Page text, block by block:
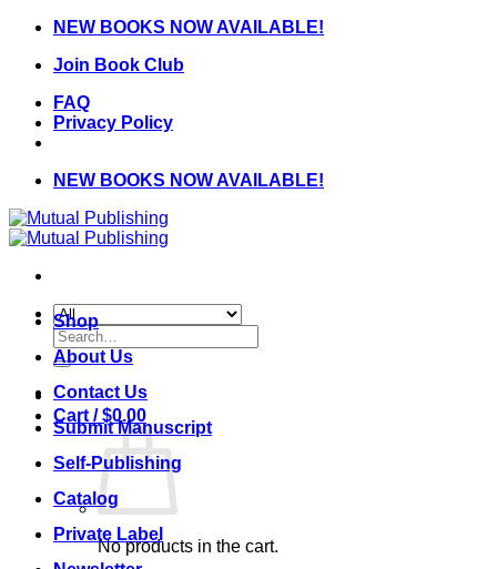
Skip
content
NEW BOOKS NOW AVAILABLE!
Join Book Club
FAQ
Privacy Policy
NEW BOOKS NOW AVAILABLE!
Search
for:
Cart /$0.00
No products in the cart.
Shop
About Us
Contact Us
Submit Manuscript
Self-Publishing
Catalog
Private Label